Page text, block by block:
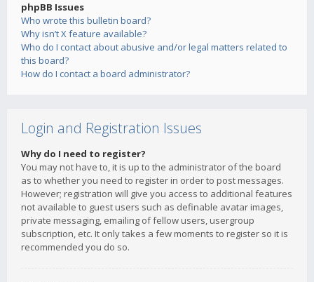
phpBB Issues
Who wrote this bulletin board?
Why isn’t X feature available?
Who do I contact about abusive and/or legal matters related to
this board?
How do I contact a board administrator?
Login and Registration Issues
Why do I need to register?
You may not have to, it is up to the administrator of the board
as to whether you need to register in order to post messages.
However; registration will give you access to additional features
not available to guest users such as definable avatar images,
private messaging, emailing of fellow users, usergroup
subscription, etc. It only takes a few moments to register so it is
recommended you do so.